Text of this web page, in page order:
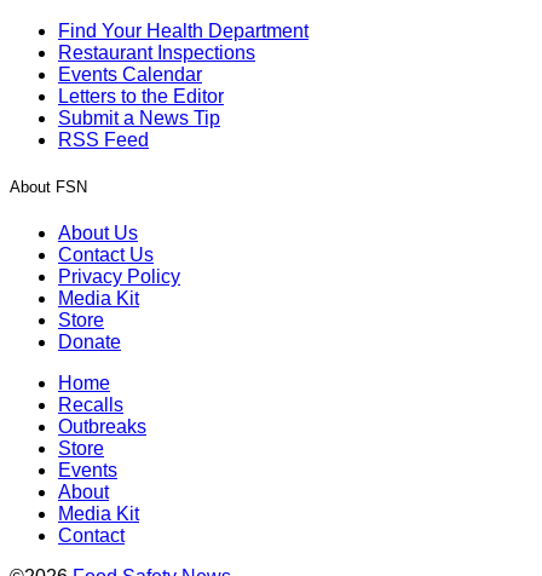
Find Your Health Department
Restaurant Inspections
Events Calendar
Letters to the Editor
Submit a News Tip
RSS Feed
About FSN
About Us
Contact Us
Privacy Policy
Media Kit
Store
Donate
Home
Recalls
Outbreaks
Store
Events
About
Media Kit
Contact